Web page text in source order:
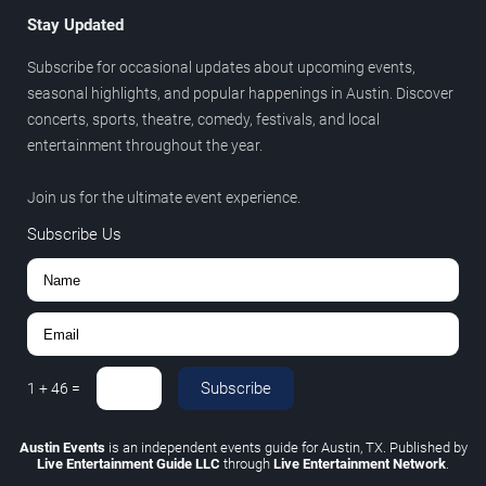
Stay Updated
Subscribe for occasional updates about upcoming events,
seasonal highlights, and popular happenings in Austin. Discover
concerts, sports, theatre, comedy, festivals, and local
entertainment throughout the year.
Join us for the ultimate event experience.
Subscribe Us
1 +46 = Subscribe
Austin Eventsis an independent events guide for Austin, TX. Published by
Live Entertainment Guide LLC through Live Entertainment Network.